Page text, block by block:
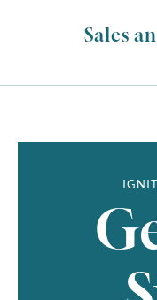
Sales